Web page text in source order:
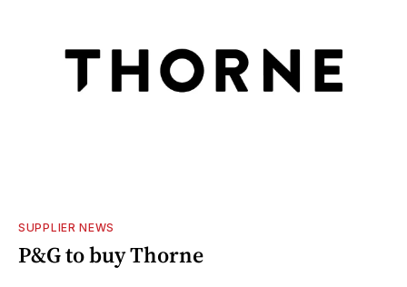
SUPPLIER NEWS
P&G to buy Thorne